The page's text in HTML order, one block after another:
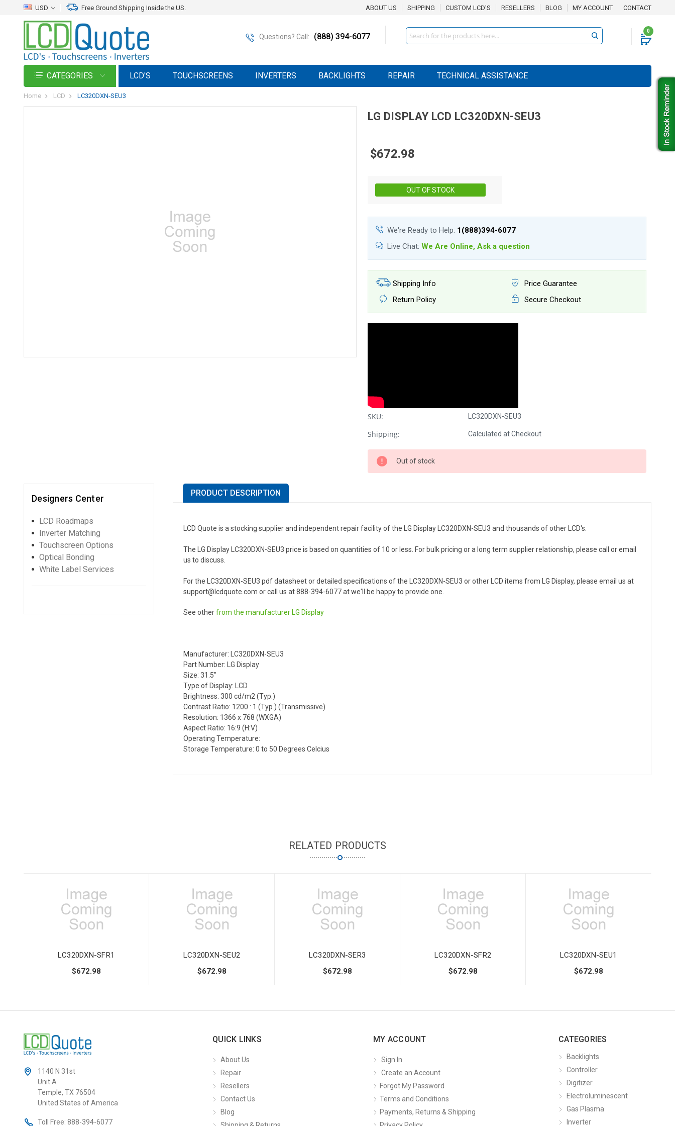
USD Free Ground Shipping Inside the US. ABOUT US SHIPPING CUSTOM LCD'S RESELLERS BLOG MY ACCOUNT CONTACT
Questions? Call: (888) 394-6077
0
Search
CATEGORIES LCD'S TOUCHSCREENS INVERTERS BACKLIGHTS REPAIR TECHNICAL ASSISTANCE
Home LCD LC320DXN-SEU3
LG DISPLAY LCD LC320DXN-SEU3
$672.98
OUT OF STOCK
We're Ready to Help: 1(888)394-6077
Live Chat: We Are Online, Ask a question
Shipping Info
Price Guarantee
Return Policy
Secure Checkout
SKU: LC320DXN-SEU3
Shipping: Calculated at Checkout
Out of stock
Designers Center
LCD Roadmaps
Inverter Matching
Touchscreen Options
Optical Bonding
White Label Services
PRODUCT DESCRIPTION
LCD Quote is a stocking supplier and independent repair facility of the LG Display LC320DXN-SEU3 and thousands of other LCD's.
The LG Display LC320DXN-SEU3 price is based on quantities of 10 or less. For bulk pricing or a long term supplier relationship, please call or email
us to discuss.
For the LC320DXN-SEU3 pdf datasheet or detailed specifications of the LC320DXN-SEU3 or other LCD items from LG Display, please email us at
support@lcdquote.com or call us at 888-394-6077 at we'll be happy to provide one.
See otherfrom the manufacturer LG Display
Manufacturer: LC320DXN-SEU3
Part Number: LG Display
Size: 31.5"
Type of Display: LCD
Brightness: 300 cd/m2 (Typ.)
Contrast Ratio: 1200 : 1 (Typ.) (Transmissive)
Resolution: 1366 x 768 (WXGA)
Aspect Ratio: 16:9 (H:V)
Operating Temperature:
Storage Temperature: 0 to 50 Degrees Celcius
RELATED PRODUCTS
LC320DXN-SFR1
$672.98
LC320DXN-SEU2
$672.98
LC320DXN-SER3
$672.98
LC320DXN-SFR2
$672.98
LC320DXN-SEU1
$672.98
1140 N 31st
Unit A
Temple, TX 76504
United States of America
Toll Free: 888-394-6077
QUICK LINKS
About Us
Repair
Resellers
Contact Us
Blog
MY ACCOUNT
Sign In
Create an Account
Forgot My Password
Terms and Conditions
Payments, Returns & Shipping
CATEGORIES
Backlights
Controller
Digitizer
Electroluminescent
Gas Plasma
Inverter